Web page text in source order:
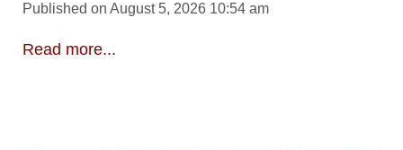
Published on August 5, 2026 10:54 am
Read more...